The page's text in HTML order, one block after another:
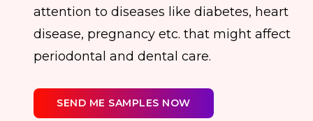
attention to diseases like diabetes, heart
disease, pregnancy etc. that might affect
periodontal and dental care.
SEND ME SAMPLES NOW